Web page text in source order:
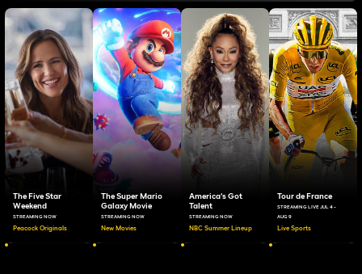
The Five Star
Weekend
STREAMING NOW
Peacock Originals
The Super Mario
Galaxy Movie
STREAMING NOW
New Movies
America's Got
Talent
STREAMING NOW
NBC Summer Lineup
Tour de France
STREAMING LIVE JUL 4 -
AUG 9
Live Sports